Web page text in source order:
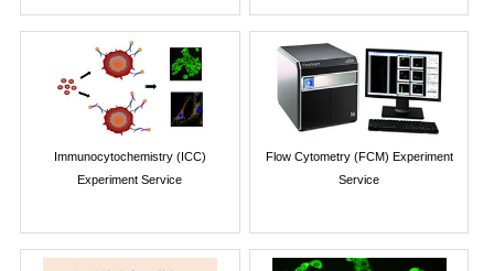
Immunocytochemistry (ICC)
Experiment Service
Flow Cytometry (FCM) Experiment
Service